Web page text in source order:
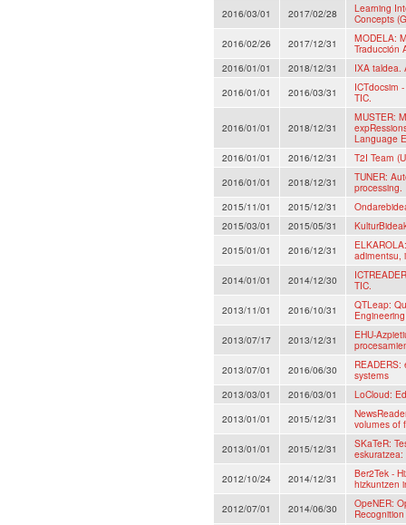
2016/03/01
2017/02/28
Learning
Concepts
2016/02/26
2017/12/31
MODELA:
Traducción
2016/01/01
2018/12/31
IXA taldea.
2016/01/01
2016/03/31
ICTdocsim
TIC.
2016/01/01 2018/12/31
MUSTER:
Language
2016/01/01
2016/12/31
T2I Team
2016/01/01
2018/12/31
TUNER:
processing.
2015/11/01
2015/12/31
2015/03/01
2015/05/31
2015/01/01
2016/12/31
adimentsu,
2014/01/01
2014/12/30
TIC.
2013/11/01
2016/10/31
QTLeap:
2013/07/17
2013/12/31
EHU-
2013/07/01
2016/06/30
systems
2013/03/01
2016/03/01
LoCloud:
2013/01/01
2015/12/31
volumes of
2013/01/01
2015/12/31
SKaTeR:
2012/10/24
2014/12/31
Ber2Tek -
hizkuntzen
2012/07/01
2014/06/30
OpeNER:
Recognition